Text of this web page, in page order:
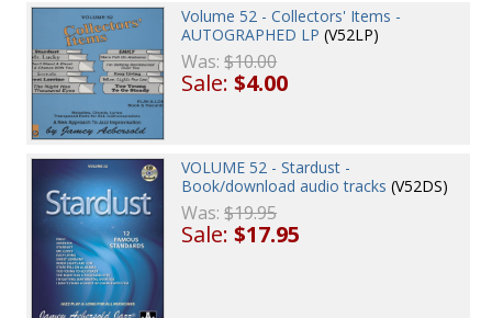
Volume 52 - Collectors' Items -
AUTOGRAPHED LP (V52LP)
Was:$10.00
Sale:$4.00
VOLUME 52 - Stardust -
Book/download audio tracks (V52DS)
Was:$19.95
Sale:$17.95